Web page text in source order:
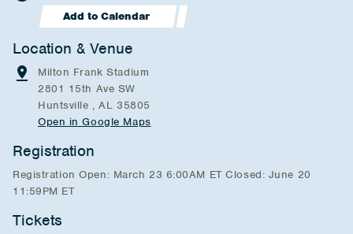
Add to Calendar
Location & Venue
Milton Frank Stadium
2801 15th Ave SW
Huntsville , AL 35805
Open in Google Maps
Registration
Registration Open: March 23 6:00AM ET Closed: June 20
11:59PM ET
Tickets